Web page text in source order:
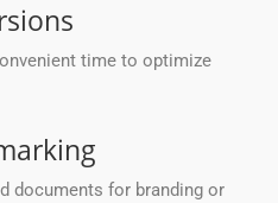
time to optimize
documents for branding or